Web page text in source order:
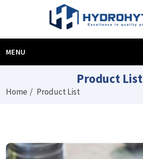
MENU
Product List
Home Product List